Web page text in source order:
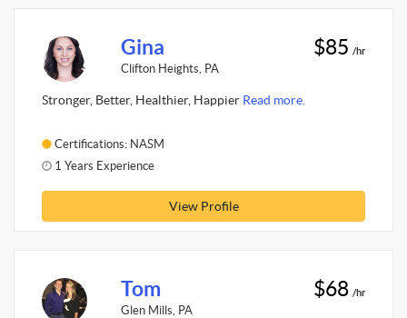
Gina
Clifton Heights, PA
$85 /hr
Stronger, Better, Healthier, Happier Read more.
Certifications: NASM
1 Years Experience
View Profile
Tom
Glen Mills, PA
$68 /hr